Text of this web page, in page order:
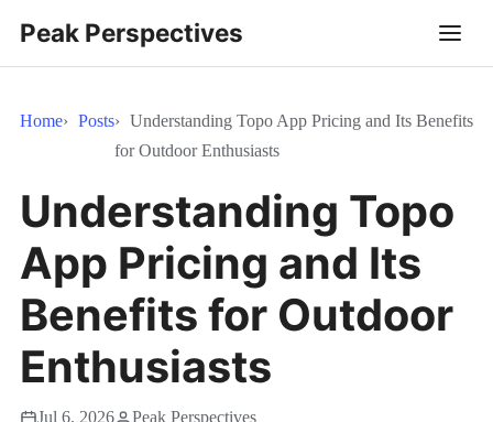
Peak Perspectives
Home Posts
Understanding Topo App Pricing and Its Benefits
for Outdoor Enthusiasts
Understanding Topo
App Pricing and Its
Benefits for Outdoor
Enthusiasts
Jul 6, 2026 Peak Perspectives